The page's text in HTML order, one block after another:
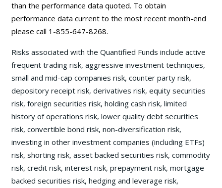
than the performance data quoted. To obtain
performance data current to the most recent month-end
please call 1-855-647-8268.
Risks associated with the Quantified Funds include active
frequent trading risk, aggressive investment techniques,
small and mid-cap companies risk, counter party risk,
depository receipt risk, derivatives risk, equity securities
risk, foreign securities risk, holding cash risk, limited
history of operations risk, lower quality debt securities
risk, convertible bond risk, non-diversification risk,
investing in other investment companies (including ETFs)
risk, shorting risk, asset backed securities risk, commodity
risk, credit risk, interest risk, prepayment risk, mortgage
backed securities risk, hedging and leverage risk,